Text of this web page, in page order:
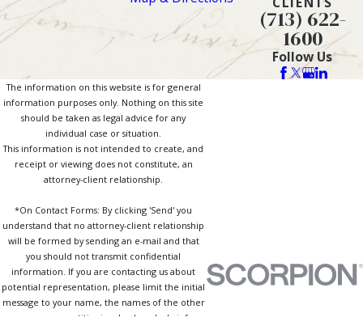
(713) 622-
1600
Follow Us
The information on this website is for general
information purposes only. Nothing on this site
should be taken as legal advice for any
individual case or situation.
This information is not intended to create, and
receipt or viewing does not constitute, an
attorney-client relationship.
*On Contact Forms: By clicking 'Send' you
understand that no attorney-client relationship
will be formed by sending an e-mail and that
you should not transmit confidential
information. If you are contacting us about
potential representation, please limit the initial
message to your name, the names of the other
persons or entities involved, and a brief